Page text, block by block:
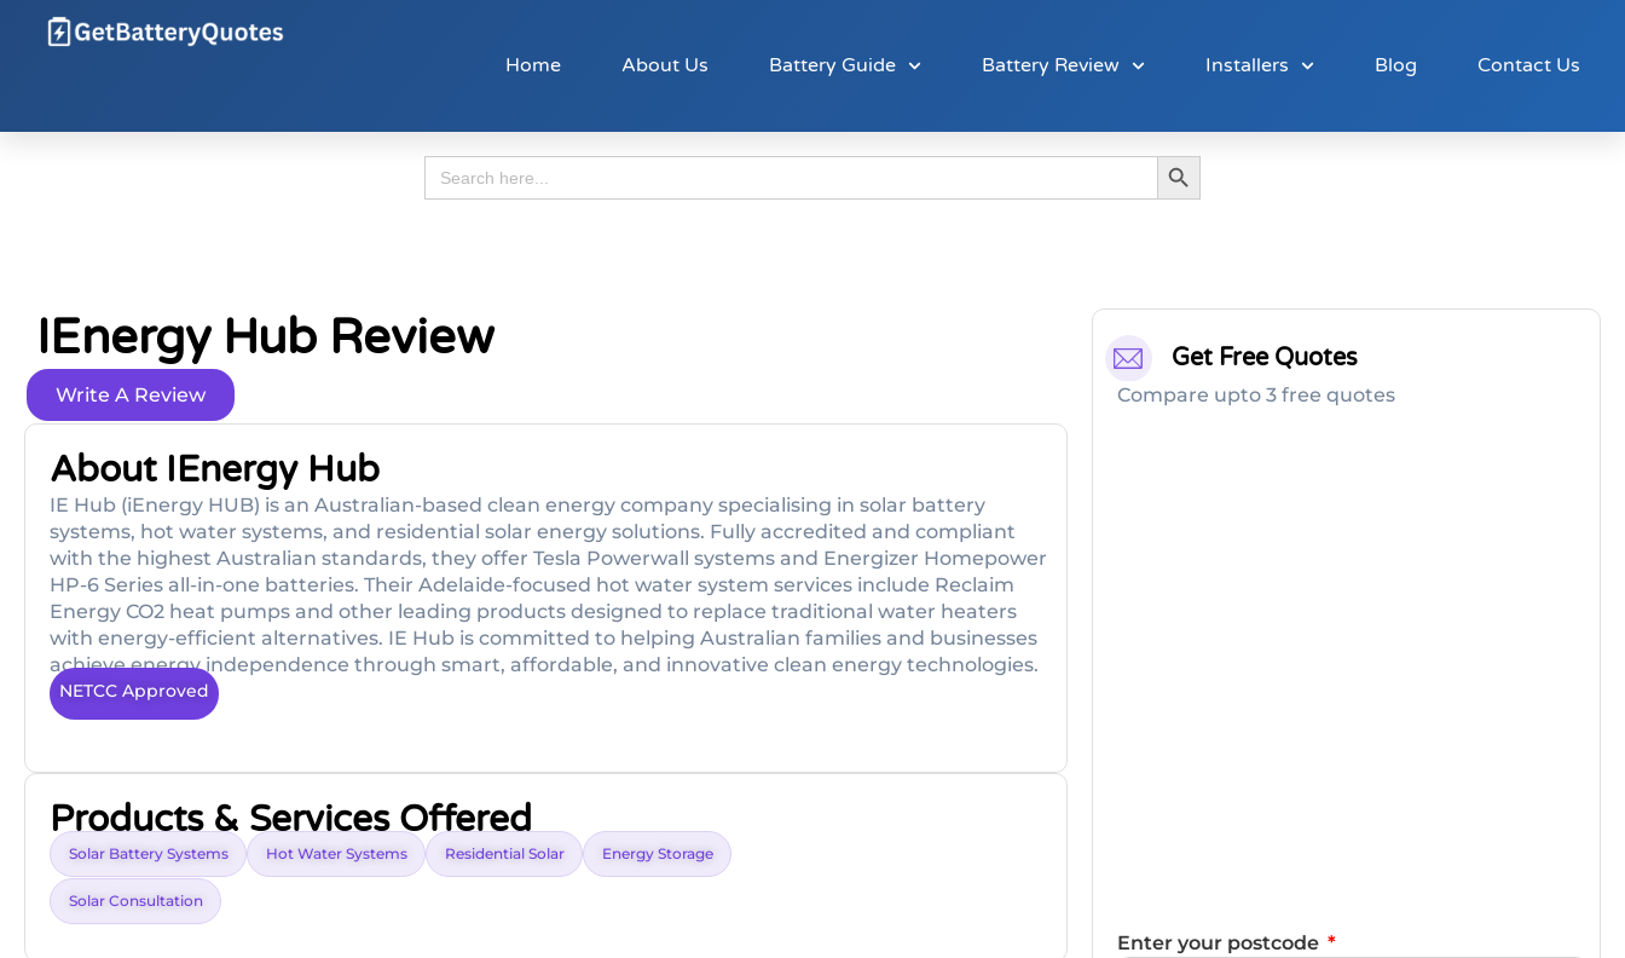
Home About Us Battery Guide Battery Review Installers Blog Contact Us
Search
for:
Search Button
IEnergy Hub Review
Write A Review
About IEnergy Hub
IE Hub (iEnergy HUB) is an Australian-based clean energy company specialising in solar battery
systems, hot water systems, and residential solar energy solutions. Fully accredited and compliant
with the highest Australian standards, they offer Tesla Powerwall systems and Energizer Homepower
HP-6 Series all-in-one batteries. Their Adelaide-focused hot water system services include Reclaim
Energy CO2 heat pumps and other leading products designed to replace traditional water heaters
with energy-efficient alternatives. IE Hub is committed to helping Australian families and businesses
achieve energy independence through smart, affordable, and innovative clean energy technologies.
NETCC Approved
Products & Services Offered
Solar Battery Systems Hot Water Systems Residential Solar Energy Storage
Solar Consultation
Get Free Quotes
Compare upto 3 free quotes
Enter your postcode